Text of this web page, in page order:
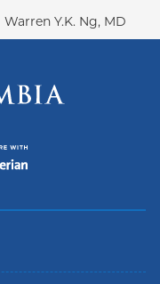
Warren Y.K. Ng, MD